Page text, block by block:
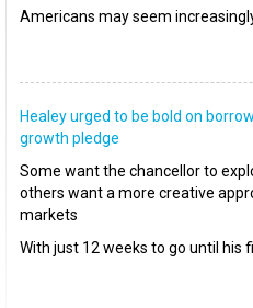
Americans may seem
Healey urged to be bold on
growth pledge
Some want the chancellor to
others want a more creative
markets
With just 12 weeks to go until his